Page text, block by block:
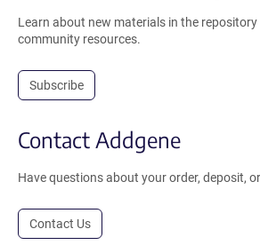
Learn about new materials in the repository
community resources.
Subscribe
Contact Addgene
Have questions about your order, deposit,
Contact Us